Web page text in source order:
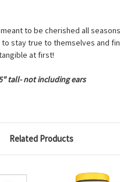
to be cherished all
stay true to themselves and
at first!
tall- not including ears
Related Products